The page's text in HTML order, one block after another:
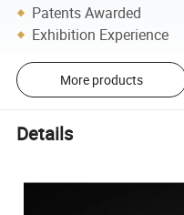
Patents Awarded
Exhibition Experience
More products
Details